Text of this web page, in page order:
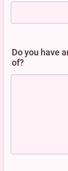
Do you have
of?